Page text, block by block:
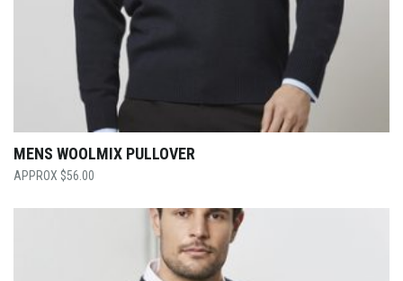
MENS WOOLMIX PULLOVER
$56.00